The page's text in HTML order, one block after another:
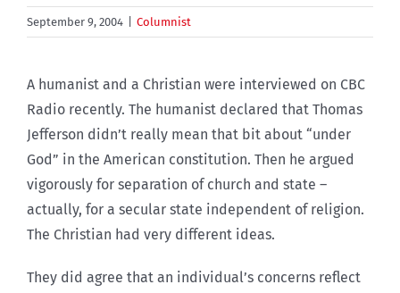
September 9, 2004 Columnist
A humanist and a Christian were interviewed on CBC
Radio recently. The humanist declared that Thomas
Jefferson didn’t really mean that bit about “under
God” in the American constitution. Then he argued
vigorously for separation of church and state –
actually, for a secular state independent of religion.
The Christian had very different ideas.
They did agree that an individual’s concerns reflect